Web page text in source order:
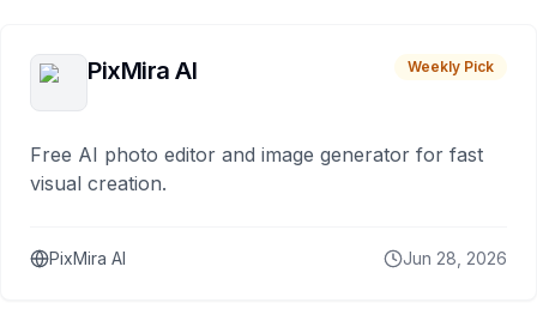
PixMira AI Weekly Pick
Free AI photo editor and image generator for fast
visual creation.
PixMira AI Jun 28, 2026